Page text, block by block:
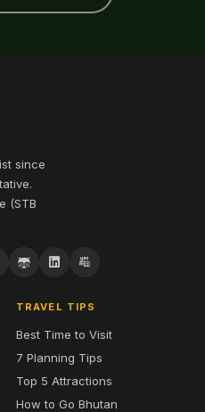
since
(STB
TRAVEL TIPS
Best Time to Visit
7 Planning Tips
Top 5 Attractions
How to Go Bhutan